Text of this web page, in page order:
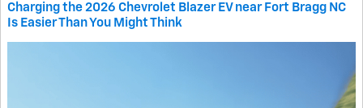
Charging the 2026 Chevrolet Blazer EV near Fort Bragg NC
Is Easier Than You Might Think